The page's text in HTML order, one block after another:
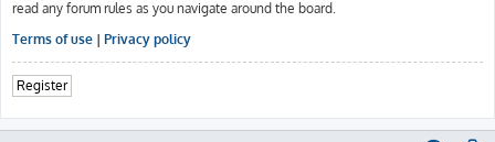
read any forum rules as you navigate around the board.
Terms of use | Privacy policy
Register